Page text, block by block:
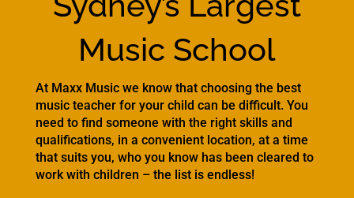
Music School
At Maxx Music we know that choosing the best
music teacher for your child can be difficult. You
need to find someone with the right skills and
qualifications, in a convenient location, at a time
that suits you, who you know has been cleared to
work with children – the list is endless!